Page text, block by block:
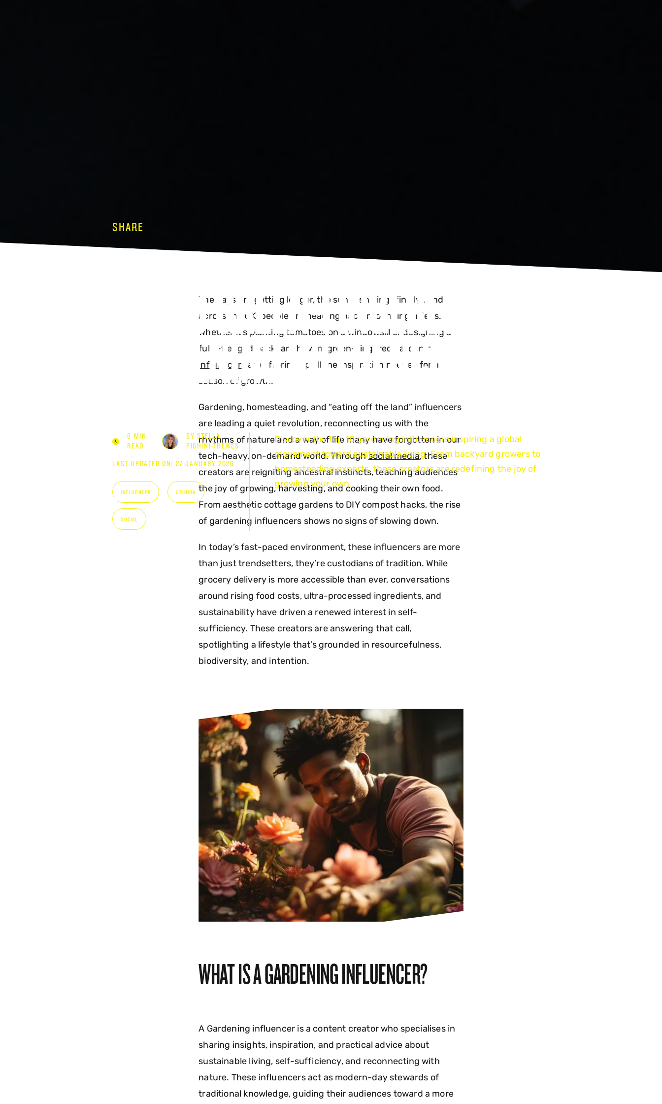
SHARE
TOP 10 GREEN-FINGERED
GARDENING INFLUENCERS
8 MIN
READ
BY STELLA
PIGHINI-THEWES
LAST UPDATED ON: 27 JANUARY 2026
INFLUENCER OPINION
SOCIAL
Discover the top 10 gardening influencers inspiring a global
movement toward sustainable living. From backyard growers to
homesteading experts, these creators are redefining the joy of
growing your own.
The days are getting longer, the sun is shining (finally), and
across the UK, people are heading back into their gardens.
Whether it’s planting tomatoes on a windowsill or designing a
fully-fledged backyard haven, green-fingered gardening
influencers are offering up all the inspiration needed for a
season of growth.
Gardening, homesteading, and “eating off the land” influencers
are leading a quiet revolution, reconnecting us with the
rhythms of nature and a way of life many have forgotten in our
tech-heavy, on-demand world. Throughsocial media, these
creators are reigniting ancestral instincts, teaching audiences
the joy of growing, harvesting, and cooking their own food.
From aesthetic cottage gardens to DIY compost hacks, the rise
of gardening influencers shows no signs of slowing down.
In today’s fast-paced environment, these influencers are more
than just trendsetters, they’re custodians of tradition. While
grocery delivery is more accessible than ever, conversations
around rising food costs, ultra-processed ingredients, and
sustainability have driven a renewed interest in self-
sufficiency. These creators are answering that call,
spotlighting a lifestyle that’s grounded in resourcefulness,
biodiversity, and intention.
WHAT IS A GARDENING INFLUENCER?
A Gardening influencer is a content creator who specialises in
sharing insights, inspiration, and practical advice about
sustainable living, self-sufficiency, and reconnecting with
nature. These influencers act as modern-day stewards of
traditional knowledge, guiding their audiences toward a more